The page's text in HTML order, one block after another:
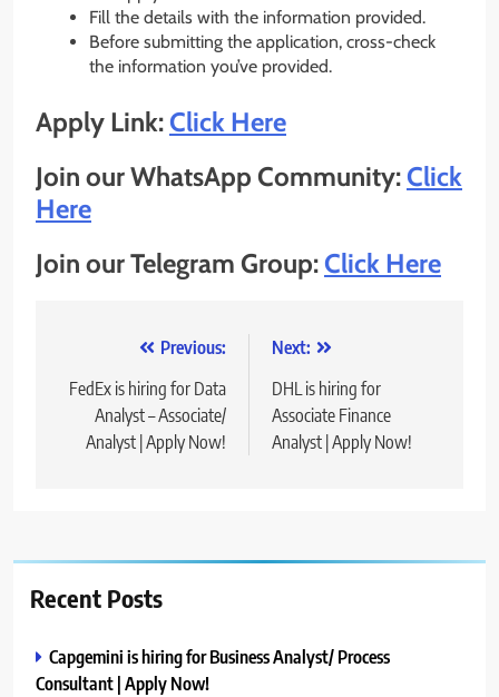
Fill the details with the information provided.
Before submitting the application, cross-check
the information you’ve provided.
Apply Link:Click Here
Join our WhatsApp Community:Click
Here
Join our Telegram Group:Click Here
navigation
Previous:
FedEx is hiring for Data
Analyst – Associate/
Analyst | Apply Now!
Next:
DHL is hiring for
Associate Finance
Analyst | Apply Now!
Recent Posts
Capgemini is hiring for Business Analyst/ Process
Consultant | Apply Now!